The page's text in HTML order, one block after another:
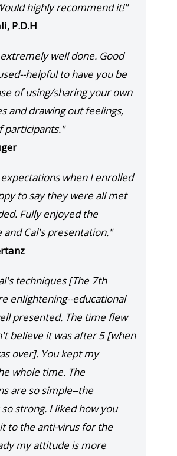
highly recommend it!"
P.D.H
extremely well done. Good
helpful to have you be
of using/sharing your own
and drawing out feelings,
participants."
when I enrolled
to say they were all met
Fully enjoyed the
and Cal's presentation."
techniques [The 7th
enlightening--educational
presented. The time flew
believe it was after 5 [when
over]. You kept my
whole time. The
are so simple--the
strong. I liked how you
to the anti-virus for the
my attitude is more